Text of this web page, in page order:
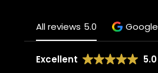
All reviews 5.0 Google
Excellent 5.0